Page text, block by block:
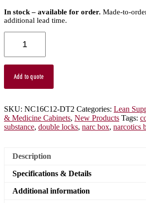
In stock – available for order. Made-to-
additional lead time.
Narcotics
Door,
Locking
Door,
NC16C12-
DT2
Add to quote
SKU: NC16C12-DT2 Categories: Lean
& Medicine Cabinets, New Products Tags:
substance, double locks, narc box, narcotics
Description
Specifications & Details
Additional information